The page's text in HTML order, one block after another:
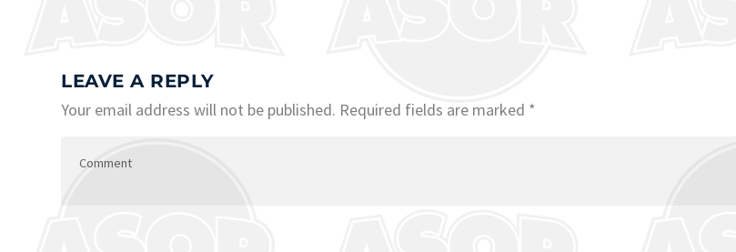
LEAVE A REPLY
Your email address will not be published. Required fields are marked *